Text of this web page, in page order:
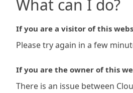
What can I do?
If you are a visitor of this
Please try again in a few
If you are the owner of this
There is an issue between